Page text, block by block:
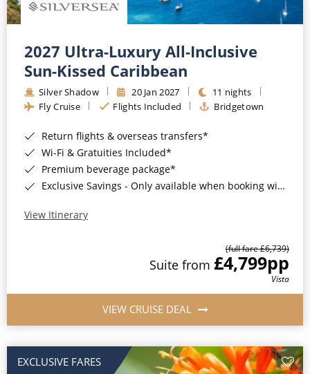
2027 Ultra-Luxury All-Inclusive
Sun-Kissed Caribbean
Silver Shadow 20 Jan 2027
11 nights
Fly Cruise
Flights Included Bridgetown
Return flights & overseas transfers*
Wi-Fi & Gratuities Included*
Premium beverage package*
Exclusive Savings - Only available when booking with ROL Cruise*
View Itinerary
(full fare £6,739)
Suite from £4,799pp
Vista
VIEW CRUISE DEAL
EXCLUSIVE FARES